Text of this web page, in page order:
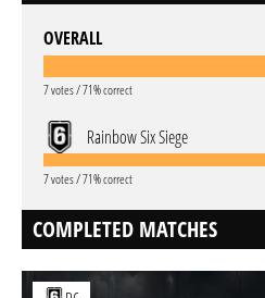
OVERALL
7 votes / 71% correct
Rainbow Six Siege
7 votes / 71% correct
COMPLETED MATCHES